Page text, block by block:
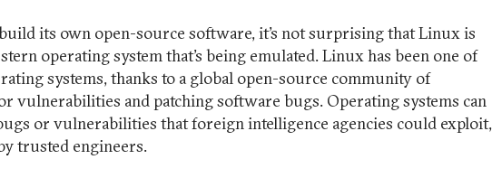
its own open-source software, it’s not surprising that Linux is
operating system that’s being emulated. Linux has been one of
systems, thanks to a global open-source community of
vulnerabilities and patching software bugs. Operating systems can
or vulnerabilities that foreign intelligence agencies could exploit,
trusted engineers.